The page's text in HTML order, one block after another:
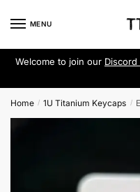
MENU
Welcome to join our Discord
Home / 1U Titanium Keycaps /